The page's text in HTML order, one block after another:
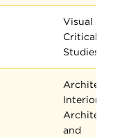
Visual and
Critical
Studies
Interior
and